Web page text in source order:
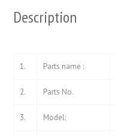
Description
1. Parts name :
2. Parts No.
3. Model: